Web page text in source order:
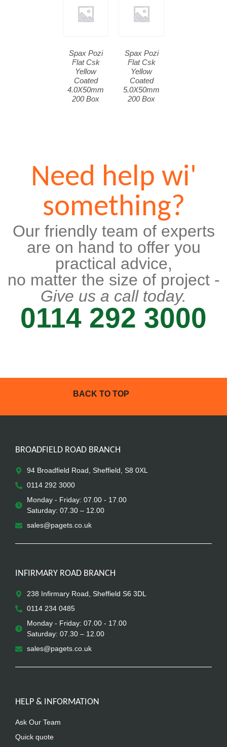
Spax Pozi
Flat Csk
Yellow
Coated
4.0X50mm
200 Box
Spax Pozi
Flat Csk
Yellow
Coated
5.0X50mm
200 Box
Need help wi'
something?
Our friendly team of experts
are on hand to offer you
practical advice,
no matter the size of project -
Give us a call today.
0114 292 3000
BACK TO TOP
BROADFIELD ROAD BRANCH
94 Broadfield Road, Sheffield, S8 0XL
0114 292 3000
Monday - Friday: 07.00 - 17.00
Saturday: 07.30 – 12.00
sales@pagets.co.uk
INFIRMARY ROAD BRANCH
238 Infirmary Road, Sheffield S6 3DL
0114 234 0485
Monday - Friday: 07.00 - 17.00
Saturday: 07.30 – 12.00
sales@pagets.co.uk
HELP & INFORMATION
Ask Our Team
Quick quote